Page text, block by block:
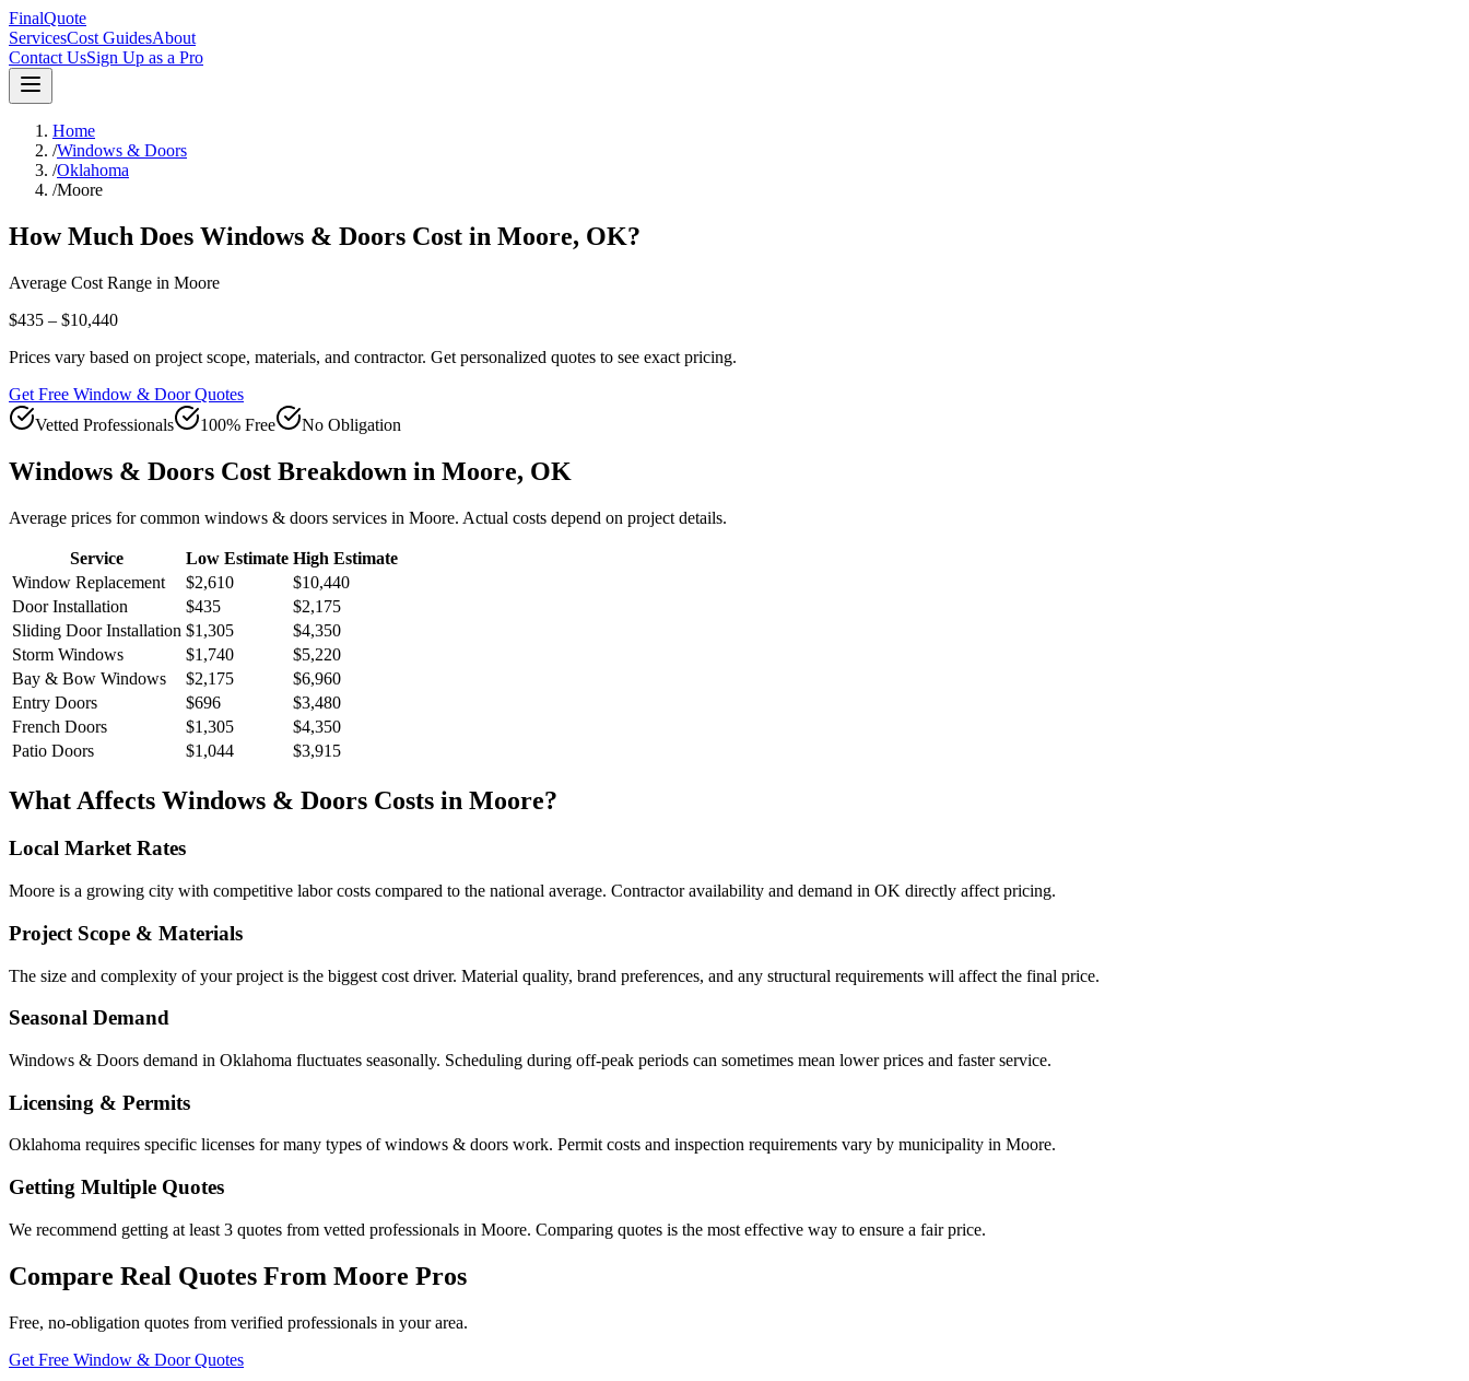
FinalQuote
ServicesCost GuidesAbout
Contact UsSign Up as a Pro
Home
/Windows & Doors
/Oklahoma
/Moore
How Much Does Windows & Doors Cost in Moore, OK?
Average Cost Range in Moore
$435 – $10,440
Prices vary based on project scope, materials, and contractor. Get personalized quotes to see exact pricing.
Get Free Window & Door Quotes
Vetted Professionals
100% Free No Obligation
Windows & Doors Cost Breakdown in Moore, OK
Average prices for common windows & doors services in Moore. Actual costs depend on project details.
Service Low Estimate High Estimate
Window Replacement
$2,610
$10,440
Door Installation
$435
$2,175
Sliding Door Installation $1,305
$4,350
Storm Windows
$1,740
$5,220
Bay & Bow Windows
$2,175
$6,960
Entry Doors
$696
$3,480
French Doors
$1,305
$4,350
Patio Doors
$1,044 $3,915
What Affects Windows & Doors Costs in Moore?
Local Market Rates
Moore is a growing city with competitive labor costs compared to the national average. Contractor availability and demand in OK directly affect pricing.
Project Scope & Materials
The size and complexity of your project is the biggest cost driver. Material quality, brand preferences, and any structural requirements will affect the final price.
Seasonal Demand
Windows & Doors demand in Oklahoma fluctuates seasonally. Scheduling during off-peak periods can sometimes mean lower prices and faster service.
Licensing & Permits
Oklahoma requires specific licenses for many types of windows & doors work. Permit costs and inspection requirements vary by municipality in Moore.
Getting Multiple Quotes
We recommend getting at least 3 quotes from vetted professionals in Moore. Comparing quotes is the most effective way to ensure a fair price.
Compare Real Quotes From Moore Pros
Free, no-obligation quotes from verified professionals in your area.
Get Free Window & Door Quotes